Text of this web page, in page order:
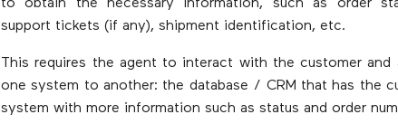
to obtain the necessary information, such as order
support tickets (if any), shipment identification, etc.
This requires the agent to interact with the customer
one system to another: the database / CRM that has the
system with more information such as status and order